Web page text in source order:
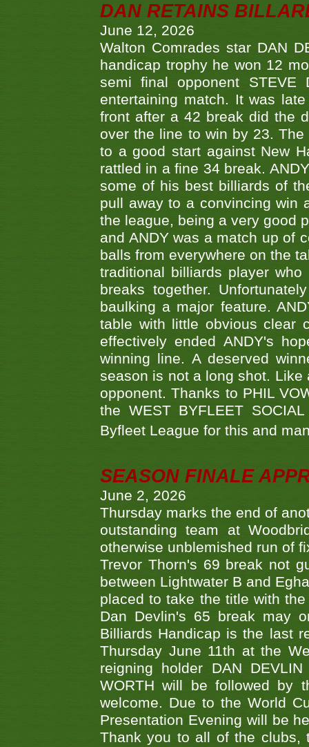
DAN RETAINS
June 12, 2026
Walton Comrades star DAN
handicap trophy he won 12
semi final opponent
entertaining match. It was
front after a 42 break did the
over the line to win by 23.
to a good start against New
rattled in a fine 34 break.
some of his best billiards of
pull away to a convincing win
the league, being a very good
and ANDY was a match up of
balls from everywhere on the
traditional billiards player
breaks together.
baulking a major feature.
table with little obvious clear
effectively ended ANDY's
winning line. A deserved
season is not a long shot.
opponent. Thanks to PHIL
the WEST BYFLEET
Byfleet League for this and
SEASON FINALE
June 2, 2026
Thursday marks the end of
outstanding team at
otherwise unblemished run of
Trevor Thorn's 69 break not
between Lightwater B and
placed to take the title with
Dan Devlin's 65 break may
Billiards Handicap is the last
Thursday June 11th at the
reigning holder DAN
WORTH will be followed by
welcome. Due to the World
Presentation Evening will be
Thank you to all of the clubs,